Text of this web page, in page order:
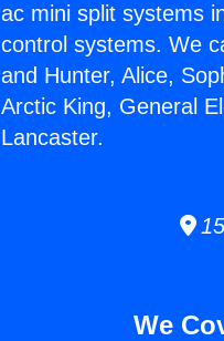
ac mini split systems
control systems. We
and Hunter, Alice,
Arctic King, General
Lancaster.
We